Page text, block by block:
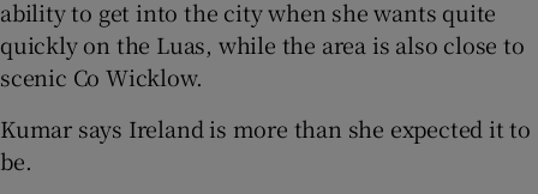
ability to get into the city when she wants quite
quickly on the Luas, while the area is also close to
scenic Co Wicklow.
Kumar says Ireland is more than she expected it to
be.